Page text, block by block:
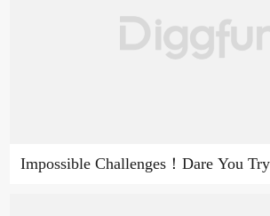
Impossible Challenges！Dare You